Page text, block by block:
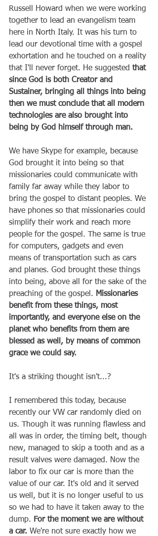
Russell Howard when we were working
together to lead an evangelism team
here in North Italy. It was his turn to
lead our devotional time with a gospel
exhortation and he touched on a reality
that I'll never forget. He suggested that
since God is both Creator and
Sustainer, bringing all things into being
then we must conclude that all modern
technologies are also brought into
being by God himself through man.
We have Skype for example, because
God brought it into being so that
missionaries could communicate with
family far away while they labor to
bring the gospel to distant peoples. We
have phones so that missionaries could
simplify their work and reach more
people for the gospel. The same is true
for computers, gadgets and even
means of transportation such as cars
and planes. God brought these things
into being, above all for the sake of the
preaching of the gospel. Missionaries
benefit from these things, most
importantly, and everyone else on the
planet who benefits from them are
blessed as well, by means of common
grace we could say.
It's a striking thought isn't...?
I remembered this today, because
recently our VW car randomly died on
us. Though it was running flawless and
all was in order, the timing belt, though
new, managed to skip a tooth and as a
result valves were damaged. Now the
labor to fix our car is more than the
value of our car. It's old and it served
us well, but it is no longer useful to us
so we had to have it taken away to the
dump. For the moment we are without
a car. We're not sure exactly how we